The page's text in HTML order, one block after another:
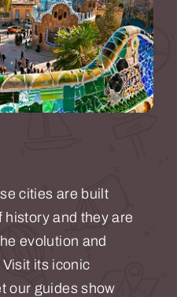
cities are built
and they are
evolution and
its iconic
our guides show